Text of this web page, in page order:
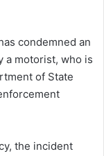
condemned an
a motorist, who is
of State
the incident